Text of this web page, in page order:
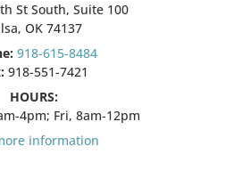
St South, Suite 100
OK 74137
918-615-8484
918-551-7421
HOURS:
4pm; Fri, 8am-12pm
information